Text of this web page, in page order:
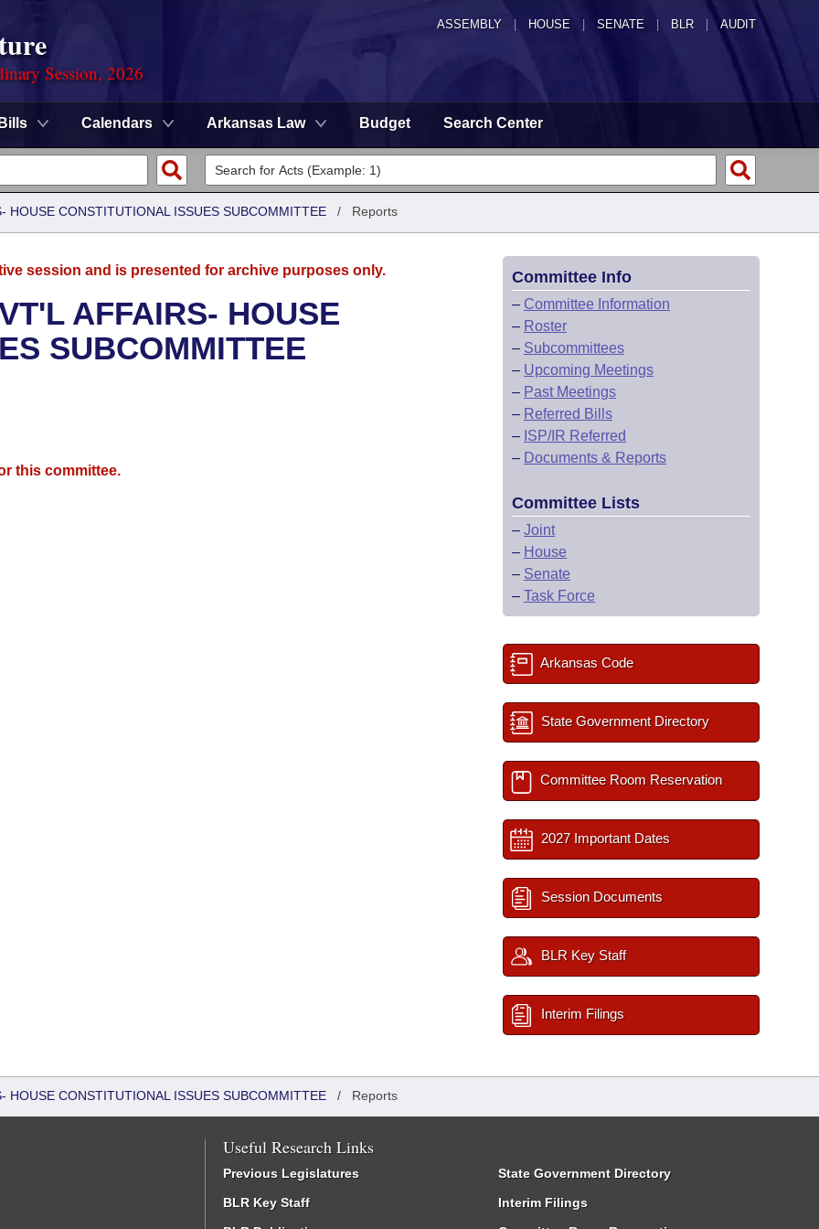
ASSEMBLY HOUSE SENATE | BLR | AUDIT
Session, 2026
Bills Calendars Arkansas Law Budget Search Center
HOUSE CONSTITUTIONAL ISSUES SUBCOMMITTEE / Reports
session and is presented for archive purposes only.
AFFAIRS- HOUSE
SUBCOMMITTEE
this committee.
Committee Info
– Committee Information
– Roster
– Subcommittees
– Upcoming Meetings
– Past Meetings
– Referred Bills
– ISP/IR Referred
– Documents & Reports
Committee Lists
– Joint
– House
– Senate
– Task Force
Arkansas Code
State Government Directory
Committee Room Reservation
2027 Important Dates
Session Documents
BLR Key Staff
Interim Filings
HOUSE CONSTITUTIONAL ISSUES SUBCOMMITTEE / Reports
Useful Research Links
Previous Legislatures
BLR Key Staff
State Government Directory
Interim Filings